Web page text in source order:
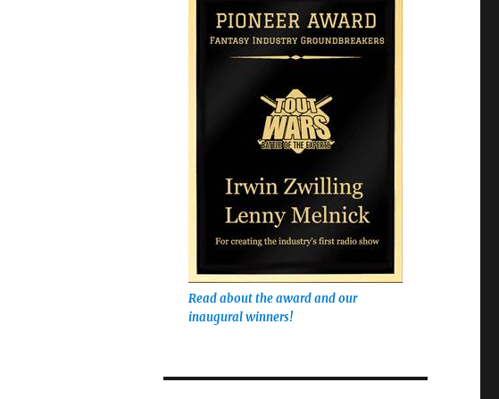
Read about the award and our
inaugural winners!